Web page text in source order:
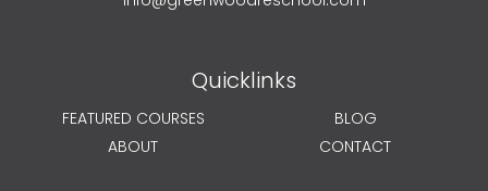
Quicklinks
FEATURED COURSES
BLOG
ABOUT
CONTACT